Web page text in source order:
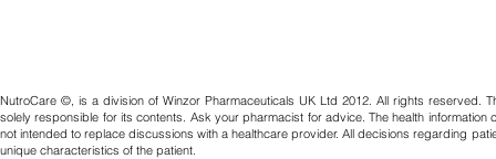
NutroCare ©, is a division of Winzor Pharmaceuticals UK Ltd 2012. All rights reserved.
solely responsible for its contents. Ask your pharmacist for advice. The health
not intended to replace discussions with a healthcare provider. All decisions regarding
unique characteristics of the patient.